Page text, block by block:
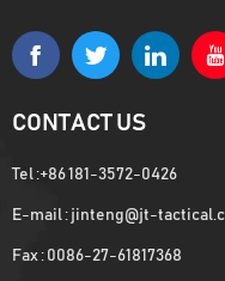
CONTACT US
Tel :+86 181-3572-0426
E-mail : jinteng@jt-
Fax : 0086-27-61817368